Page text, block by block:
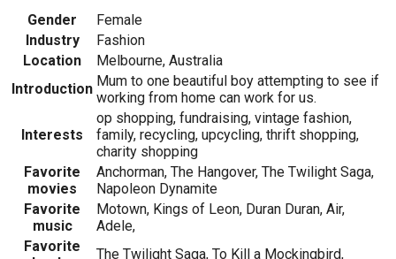
Gender
Female
Industry
Fashion
Location
Melbourne, Australia
Introduction Mum to one beautiful boy attempting to see if
working from home can work for us.
Interests
op shopping, fundraising, vintage fashion,
family, recycling, upcycling, thrift shopping,
charity shopping
Favorite
movies
Anchorman, The Hangover, The Twilight Saga,
Napoleon Dynamite
Favorite
music
Motown, Kings of Leon, Duran Duran, Air,
Adele,
Favorite
The Twilight Saga, To Kill a Mockingbird,